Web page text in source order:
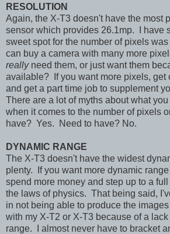
RESOLUTION
Again, the X-T3 doesn't have the most
sensor which provides 26.1mp. I have
sweet spot for the number of pixels
can buy a camera with many more
reallyneed them, or just want them
available? If you want more pixels, get
and get a part time job to supplement
There are a lot of myths about what
when it comes to the number of pixels
have? Yes. Need to have? No.
DYNAMIC RANGE
The X-T3 doesn't have the widest
plenty. If you want more dynamic
spend more money and step up to a
the laws of physics. That being said,
in not being able to produce the
with my X-T2 or X-T3 because of a
range. I almost never have to bracket